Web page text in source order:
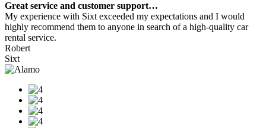
Great service and customer support…
My experience with Sixt exceeded my expectations and I would
highly recommend them to anyone in search of a high-quality car
rental service.
Robert
Sixt